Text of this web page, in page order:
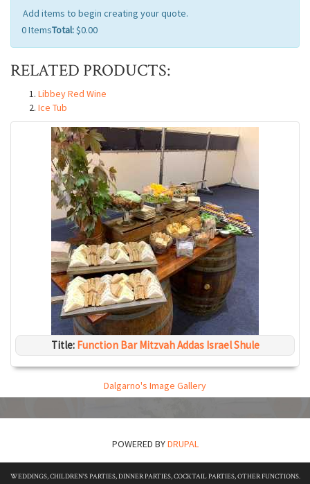
Add items to begin creating your quote.
0ItemsTotal:$0.00
RELATED PRODUCTS:
Libbey Red Wine
Ice Tub
Title: Function Bar Mitzvah Addas Israel Shule
Dalgarno's Image Gallery
POWERED BYDRUPAL
WEDDINGS, CHILDREN'S PARTIES, DINNER PARTIES, COCKTAIL PARTIES, OTHER FUNCTIONS.